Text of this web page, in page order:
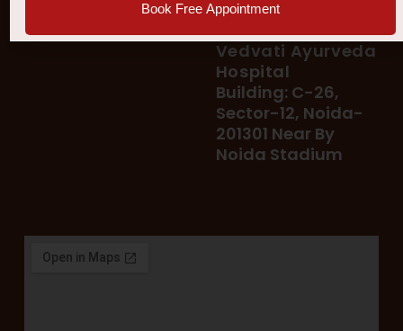
Shop
Patient's Helpline :
Vedvati Ayurveda
Hospital
Building: C-26,
Sector-12, Noida-
201301 Near By
Noida Stadium
Book Free Appointment